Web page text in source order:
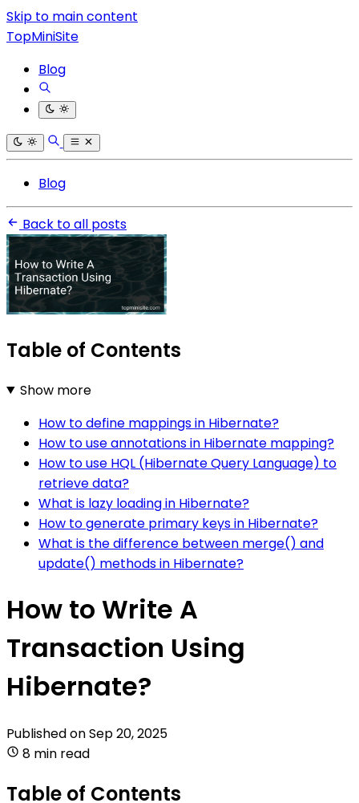
Skip to main content
TopMiniSite
Blog
Blog
Back to all posts
Table of Contents
Show more
How to define mappings in Hibernate?
How to use annotations in Hibernate mapping?
How to use HQL (Hibernate Query Language) to
retrieve data?
What is lazy loading in Hibernate?
How to generate primary keys in Hibernate?
What is the difference between merge() and
update() methods in Hibernate?
How to Write A
Transaction Using
Hibernate?
Published onSep 20, 2025
8 min read
Table of Contents